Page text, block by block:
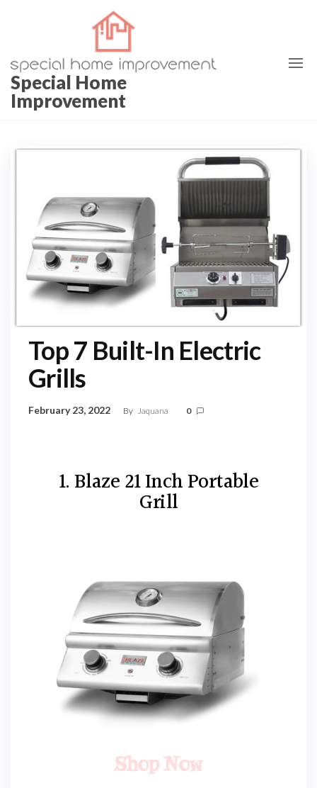
Special Home
Improvement
Top 7 Built-In Electric
Grills
February 23, 2022 By Jaquana 0
1. Blaze 21 Inch Portable
Grill
Shop Now